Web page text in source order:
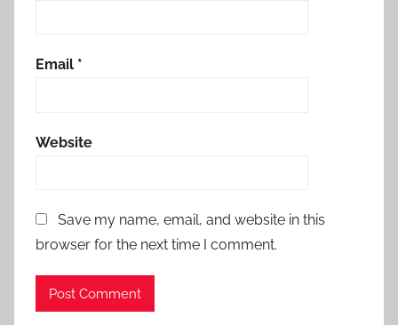
Email *
Website
Save my name, email, and website in this
browser for the next time I comment.